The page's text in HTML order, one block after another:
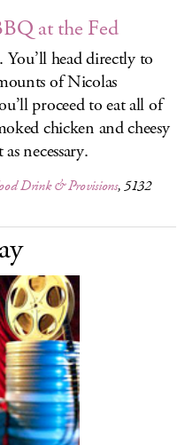
at the Fed
head directly to
of Nicolas
proceed to eat all of
chicken and cheesy
necessary.
Drink & Provisions, 5132